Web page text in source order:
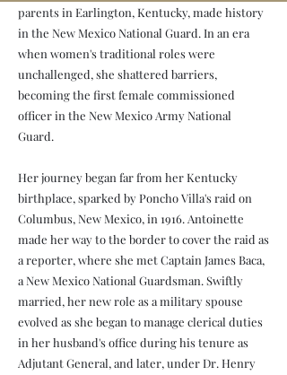
parents in Earlington, Kentucky, made history
in the New Mexico National Guard. In an era
when women's traditional roles were
unchallenged, she shattered barriers,
becoming the first female commissioned
officer in the New Mexico Army National
Guard.
Her journey began far from her Kentucky
birthplace, sparked by Poncho Villa's raid on
Columbus, New Mexico, in 1916. Antoinette
made her way to the border to cover the raid as
a reporter, where she met Captain James Baca,
a New Mexico National Guardsman. Swiftly
married, her new role as a military spouse
evolved as she began to manage clerical duties
in her husband's office during his tenure as
Adjutant General, and later, under Dr. Henry